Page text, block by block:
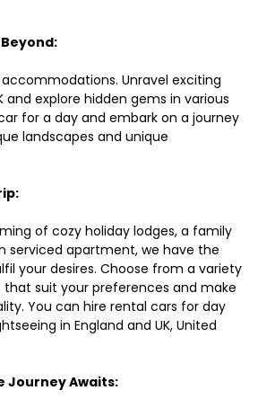
Unravel exciting
and explore hidden gems in various
for a day and embark on a journey
landscapes and unique
of cozy holiday lodges, a family
serviced apartment, we have the
your desires. Choose from a variety
suit your preferences and make
You can hire rental cars for day
in England and UK, United
Journey Awaits: